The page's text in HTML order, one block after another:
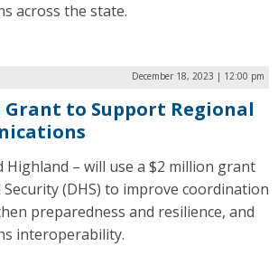
across the state.
December 18, 2023 | 12:00 pm
Grant to Support Regional
– will use a $2 million grant
(DHS) to improve coordination
preparedness and resilience, and
interoperability.